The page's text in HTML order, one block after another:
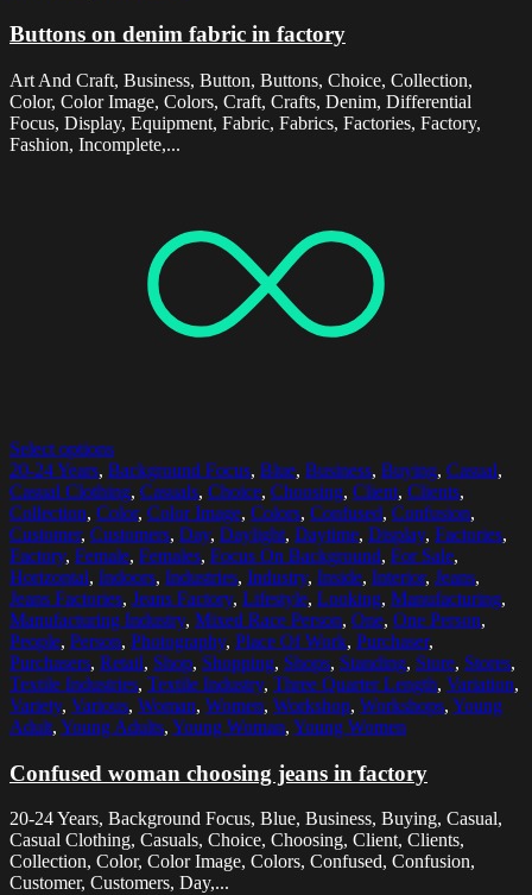
Buttons on denim fabric in factory
Art And Craft, Business, Button, Buttons, Choice, Collection,
Color, Color Image, Colors, Craft, Crafts, Denim, Differential
Focus, Display, Equipment, Fabric, Fabrics, Factories, Factory,
Fashion, Incomplete,...
Select options
20-24 Years, Background Focus, Blue, Business, Buying, Casual,
Casual Clothing, Casuals, Choice, Choosing, Client, Clients,
Collection, Color, Color Image, Colors, Confused, Confusion,
Customer, Customers, Day, Daylight, Daytime, Display, Factories,
Factory, Female, Females, Focus On Background, For Sale,
Horizontal, Indoors, Industries, Industry, Inside, Interior, Jeans,
Jeans Factories, Jeans Factory, Lifestyle, Looking, Manufacturing,
Manufacturing Industry, Mixed Race Person, One, One Person,
People, Person, Photography, Place Of Work, Purchaser,
Purchasers, Retail, Shop, Shopping, Shops, Standing, Store, Stores,
Textile Industries, Textile Industry, Three Quarter Length, Variation,
Variety, Various, Woman, Women, Workshop, Workshops, Young
Adult, Young Adults, Young Woman, Young Women
Confused woman choosing jeans in factory
20-24 Years, Background Focus, Blue, Business, Buying, Casual,
Casual Clothing, Casuals, Choice, Choosing, Client, Clients,
Collection, Color, Color Image, Colors, Confused, Confusion,
Customer, Customers, Day,...